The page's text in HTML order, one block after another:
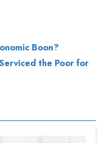
Boon?
the Poor for